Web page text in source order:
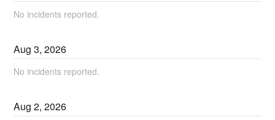
No incidents reported.
Aug3,2026
No incidents reported.
Aug2,2026